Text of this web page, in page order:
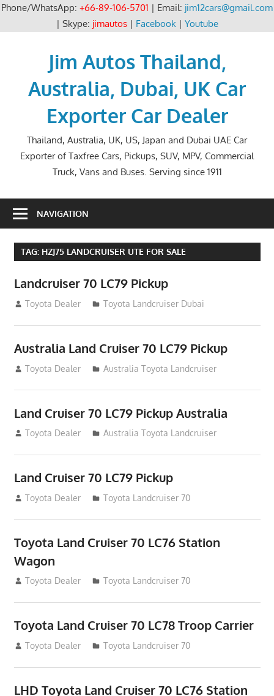
Phone/WhatsApp: +66-89-106-5701 | Email: jim12cars@gmail.com
| Skype: jimautos| Facebook| Youtube
Jim Autos Thailand,
Australia, Dubai, UK Car
Exporter Car Dealer
Thailand, Australia, UK, US, Japan and Dubai UAE Car
Exporter of Taxfree Cars, Pickups, SUV, MPV, Commercial
Truck, Vans and Buses. Serving since 1911
NAVIGATION
TAG: HZJ75 LANDCRUISER UTE FOR SALE
Landcruiser 70 LC79 Pickup
August 12, 2012
Toyota Dealer Toyota Landcruiser Dubai
Australia Land Cruiser 70 LC79 Pickup
August 12, 2012
Toyota Dealer Australia Toyota Landcruiser
Land Cruiser 70 LC79 Pickup Australia
August 12, 2012
Toyota Dealer Australia Toyota Landcruiser
Land Cruiser 70 LC79 Pickup
August 12, 2012
Toyota Dealer Toyota Landcruiser 70
Toyota Land Cruiser 70 LC76 Station
Wagon
August 12, 2012
Toyota Dealer Toyota Landcruiser 70
Toyota Land Cruiser 70 LC78 Troop Carrier
August 12, 2012
Toyota Dealer Toyota Landcruiser 70
LHD Toyota Land Cruiser 70 LC76 Station